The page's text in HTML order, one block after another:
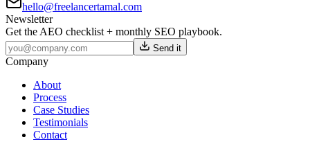
hello@freelancertamal.com
Newsletter
Get the AEO checklist + monthly SEO playbook.
Send it
Company
About
Process
Case Studies
Testimonials
Contact